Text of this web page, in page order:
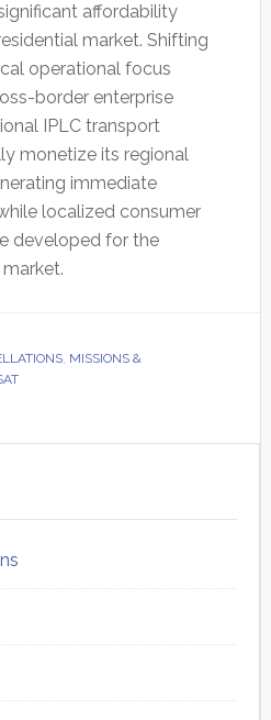
affordability
market. Shifting
operational focus
border enterprise
IPLC transport
monetize its regional
immediate
localized consumer
developed for the
, MISSIONS &